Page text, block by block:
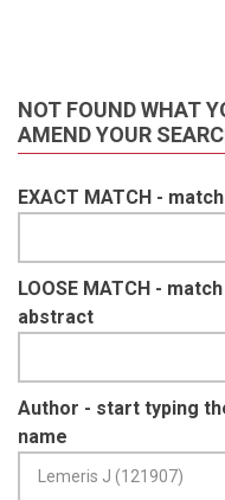
NOT FOUND WHAT
AMEND YOUR
EXACT MATCH -
LOOSE MATCH -
abstract
Author - start typing
name